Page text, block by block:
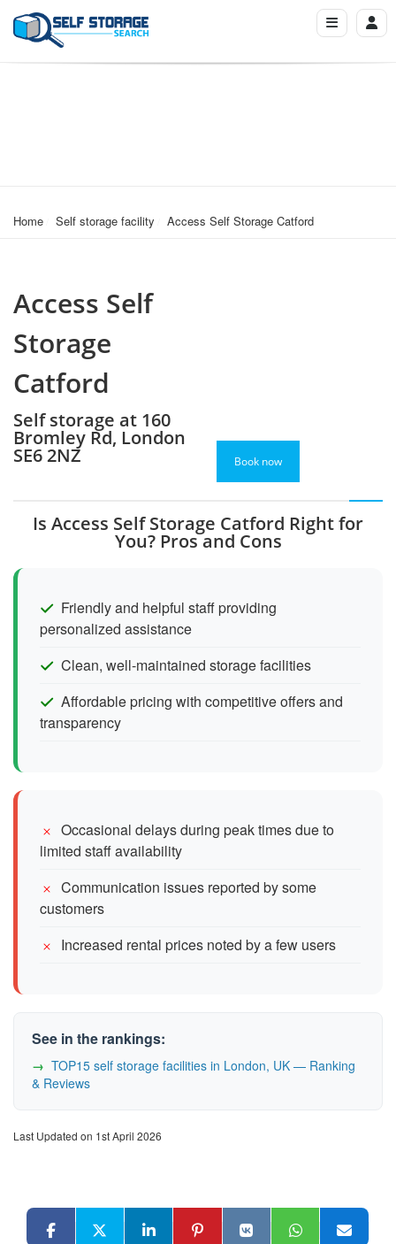
Home Self storage facility Access Self Storage Catford
Access Self
Storage
Catford
Self storage at 160
Bromley Rd, London
SE6 2NZ Book now
Is Access Self Storage Catford Right for
You? Pros and Cons
Friendly and helpful staff providing
personalized assistance
Clean, well-maintained storage facilities
Affordable pricing with competitive offers and
transparency
Occasional delays during peak times due to
limited staff availability
Communication issues reported by some
customers
Increased rental prices noted by a few users
See in the rankings:
TOP15 self storage facilities in London, UK — Ranking
& Reviews
Last Updated on 1st April 2026